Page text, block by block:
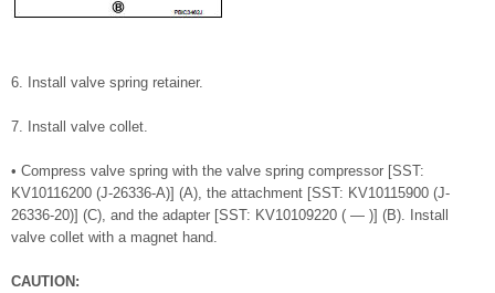
6. Install valve spring retainer.
7. Install valve collet.
• Compress valve spring with the valve spring compressor [SST:
KV10116200 (J-26336-A)] (A), the attachment [SST: KV10115900 (J-
26336-20)] (C), and the adapter [SST: KV10109220 ( — )] (B). Install
valve collet with a magnet hand.
CAUTION: